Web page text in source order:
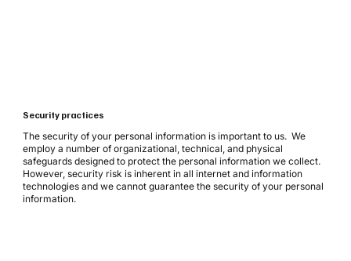
Security practices
The security of your personal information is important to us. We
employ a number of organizational, technical, and physical
safeguards designed to protect the personal information we collect.
However, security risk is inherent in all internet and information
technologies and we cannot guarantee the security of your personal
information.